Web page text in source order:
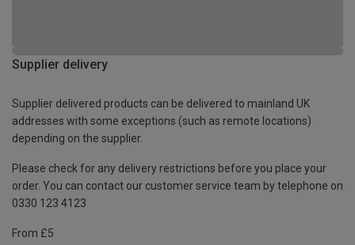
Supplier delivery
Supplier delivered products can be delivered to mainland UK
addresses with some exceptions (such as remote locations)
depending on the supplier.
Please check for any delivery restrictions before you place your
order. You can contact our customer service team by telephone on
0330 123 4123
From £5